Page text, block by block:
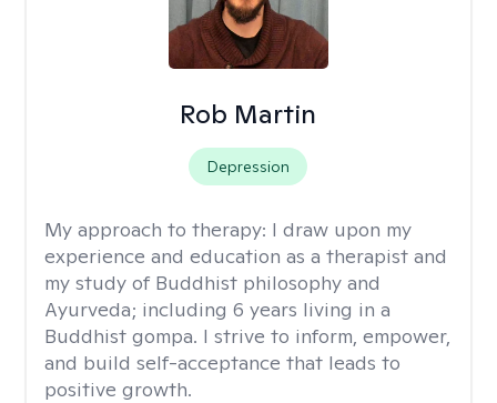
Rob Martin
Depression
My approach to therapy: I draw upon my
experience and education as a therapist and
my study of Buddhist philosophy and
Ayurveda; including 6 years living in a
Buddhist gompa. I strive to inform, empower,
and build self-acceptance that leads to
positive growth.